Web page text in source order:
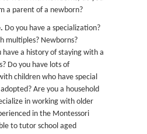
a parent of a newborn?
Do you have a specialization?
multiples? Newborns?
have a history of staying with a
Do you have lots of
children who have special
Are you a household
in working with older
in the Montessori
to tutor school aged